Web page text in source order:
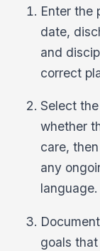
Enter the
date,
and
correct
Select
whether
care,
any
language.
goals